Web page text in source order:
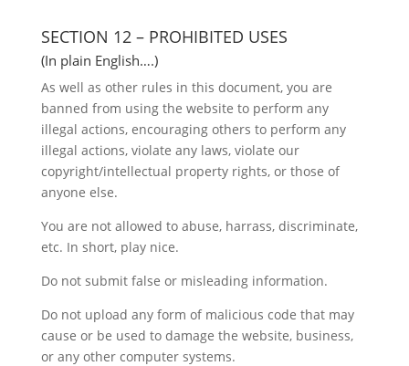
SECTION 12 – PROHIBITED USES
(In plain English….)
As well as other rules in this document, you are
banned from using the website to perform any
illegal actions, encouraging others to perform any
illegal actions, violate any laws, violate our
copyright/intellectual property rights, or those of
anyone else.
You are not allowed to abuse, harrass, discriminate,
etc. In short, play nice.
Do not submit false or misleading information.
Do not upload any form of malicious code that may
cause or be used to damage the website, business,
or any other computer systems.